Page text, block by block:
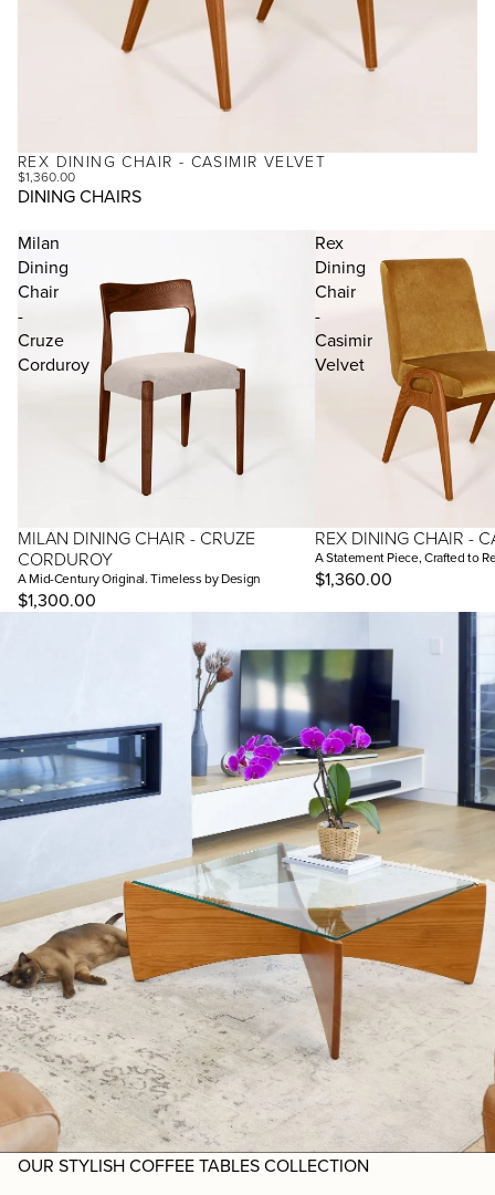
REX DINING CHAIR - CASIMIR VELVET
$1,360.00
DINING CHAIRS
Milan
Dining
Chair
-
Cruze
Corduroy
MILAN DINING CHAIR - CRUZE
CORDUROY
A Mid-Century Original. Timeless by Design
$1,300.00
Rex
Dining
Chair
-
Casimir
Velvet
REX DINING CHAIR -
A Statement Piece, Crafted to
$1,360.00
OUR STYLISH COFFEE TABLES COLLECTION